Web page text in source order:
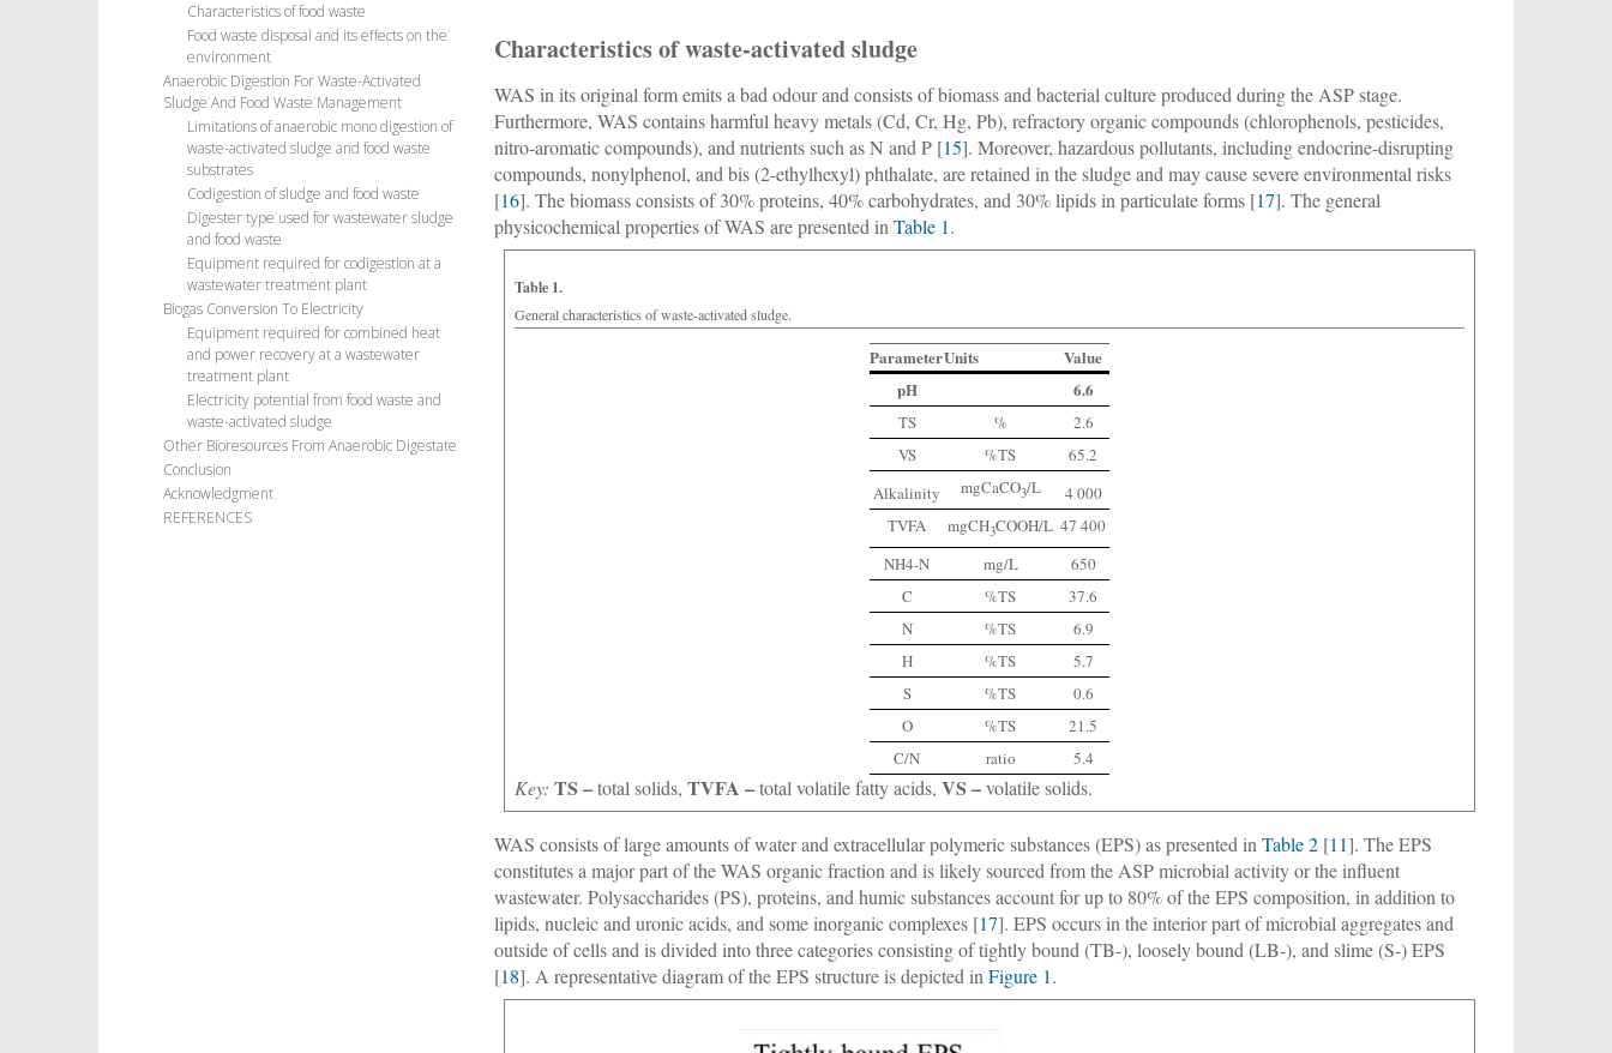
Characteristics of food waste
Food waste disposal and its effects on the
environment
Anaerobic Digestion For Waste-Activated
Sludge And Food Waste Management
Limitations of anaerobic mono digestion of
waste-activated sludge and food waste
substrates
Codigestion of sludge and food waste
Digester type used for wastewater sludge
and food waste
Equipment required for codigestion at a
wastewater treatment plant
Biogas Conversion To Electricity
Equipment required for combined heat
and power recovery at a wastewater
treatment plant
Electricity potential from food waste and
waste-activated sludge
Other Bioresources From Anaerobic Digestate
Conclusion
Acknowledgment
REFERENCES
Characteristics of waste-activated sludge
WAS in its original form emits a bad odour and consists of biomass and bacterial culture produced during the ASP stage.
Furthermore, WAS contains harmful heavy metals (Cd, Cr, Hg, Pb), refractory organic compounds (chlorophenols, pesticides,
nitro-aromatic compounds), and nutrients such as N and P [15]. Moreover, hazardous pollutants, including endocrine-disrupting
compounds, nonylphenol, and bis (2-ethylhexyl) phthalate, are retained in the sludge and may cause severe environmental risks
[16]. The biomass consists of 30% proteins, 40% carbohydrates, and 30% lipids in particulate forms [17]. The general
physicochemical properties of WAS are presented inTable 1.
Table 1.
General characteristics of waste-activated sludge.
ParameterUnits
Value
pH
6.6
TS %
2.6
VS
%TS
65.2
Alkalinity
mgCaCO3/L
4 000
TVFA
mgCH3COOH/L 47 400
NH4-N
mg/L
650
C
%TS
37.6
N
%TS
6.9
H
%TS
5.7
S
%TS
0.6
O
%TS
21.5
C/N
ratio 5.4
Key: TS –total solids,TVFA –total volatile fatty acids,VS –volatile solids.
WAS consists of large amounts of water and extracellular polymeric substances (EPS) as presented inTable 2 [11]. The EPS
constitutes a major part of the WAS organic fraction and is likely sourced from the ASP microbial activity or the influent
wastewater. Polysaccharides (PS), proteins, and humic substances account for up to 80% of the EPS composition, in addition to
lipids, nucleic and uronic acids, and some inorganic complexes [17]. EPS occurs in the interior part of microbial aggregates and
outside of cells and is divided into three categories consisting of tightly bound (TB-), loosely bound (LB-), and slime (S-) EPS
[18]. A representative diagram of the EPS structure is depicted inFigure 1.